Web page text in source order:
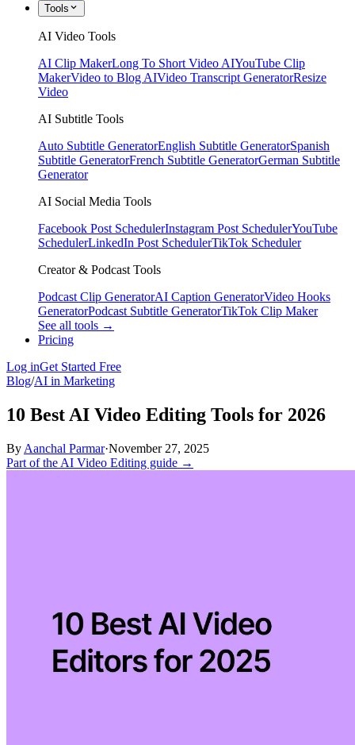
Tools
AI Video Tools
AI Clip MakerLong To Short Video AIYouTube Clip
MakerVideo to Blog AIVideo Transcript GeneratorResize
Video
AI Subtitle Tools
Auto Subtitle GeneratorEnglish Subtitle GeneratorSpanish
Subtitle GeneratorFrench Subtitle GeneratorGerman Subtitle
Generator
AI Social Media Tools
Facebook Post SchedulerInstagram Post SchedulerYouTube
SchedulerLinkedIn Post SchedulerTikTok Scheduler
Creator & Podcast Tools
Podcast Clip GeneratorAI Caption GeneratorVideo Hooks
GeneratorPodcast Subtitle GeneratorTikTok Clip Maker
See all tools →
Pricing
Log inGet Started Free
Blog/AI in Marketing
10 Best AI Video Editing Tools for 2026
By Aanchal Parmar·November 27, 2025
Part of the AI Video Editing guide →